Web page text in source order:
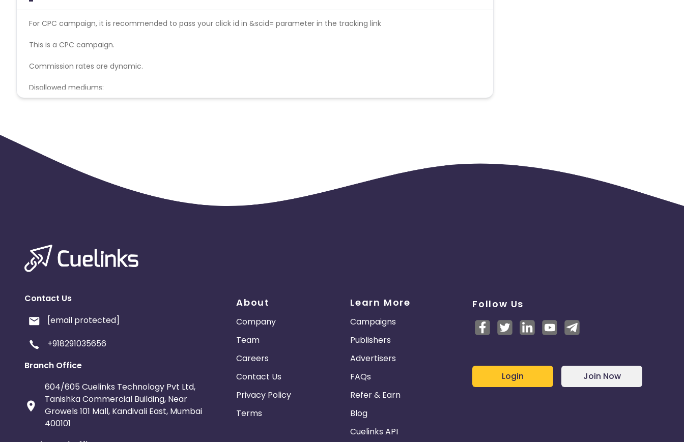
For CPC campaign, it is recommended to pass your click id in &scid= parameter in the tracking link
This is a CPC campaign.
Commission rates are dynamic.
Disallowed mediums:
PPC, SEM, Adult, Gambling, Google ads.
Contact Us
[email protected]
+918291035656
Branch Office
604/605 Cuelinks Technology Pvt Ltd,
Tanishka Commercial Building, Near
Growels 101 Mall, Kandivali East, Mumbai
400101
About
Company
Team
Careers
Contact Us
Privacy Policy
Terms
Learn More
Campaigns
Publishers
Advertisers
FAQs
Refer & Earn
Blog
Cuelinks API
Follow Us
Login Join Now